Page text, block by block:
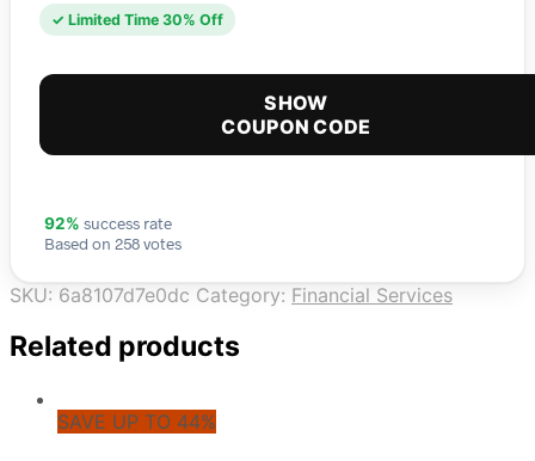
✓ Limited Time 30% Off
SHOW
COUPON CODE
92% success rate
Based on 258 votes
SKU: 6a8107d7e0dc Category: Financial Services
Related products
SAVE UP TO 44%